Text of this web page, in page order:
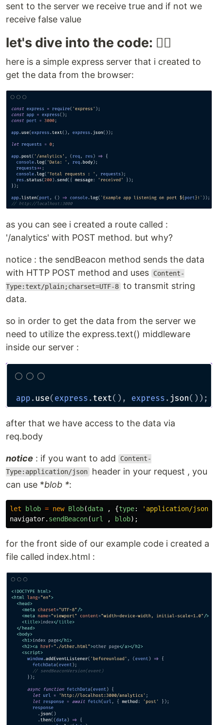
sent to the server we receive true and if not we
receive false value
let's dive into the code: 🏊🏻
here is a simple express server that i created to
get the data from the browser:
as you can see i created a route called :
'/analytics' with POST method. but why?
notice : the sendBeacon method sends the data
with HTTP POST method and uses
Content-
Type:text/plain;charset=UTF-8 to transmit string
data.
so in order to get the data from the server we
need to utilize the express.text() middleware
inside our server :
after that we have access to the data via
req.body
notice : if you want to add
Content-
Type:application/json header in your request , you
can use *blob *:
let blob = new Blob(data , {type: ' application/
navigator. sendBeacon(url , blob);
for the front side of our example code i created a
file called index.html :